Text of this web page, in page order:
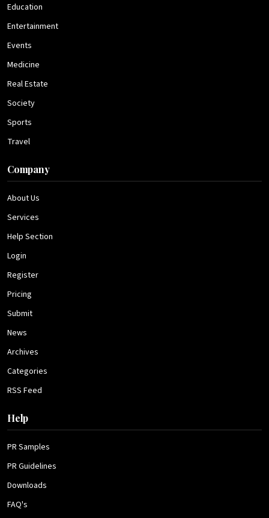
Education
Entertainment
Events
Medicine
Real Estate
Society
Sports
Travel
Company
About Us
Services
Help Section
Login
Register
Pricing
Submit
News
Archives
Categories
RSS Feed
Help
PR Samples
PR Guidelines
Downloads
FAQ's